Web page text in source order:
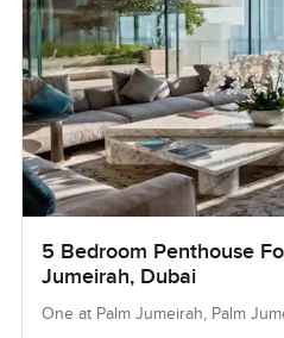
5 Bedroom Penthouse
Jumeirah, Dubai
One at Palm Jumeirah, Palm